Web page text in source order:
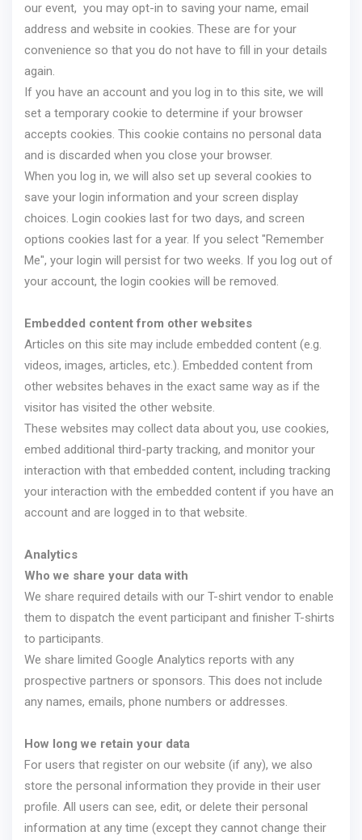
our event, you may opt-in to saving your name, email
address and website in cookies. These are for your
convenience so that you do not have to fill in your details
again.
If you have an account and you log in to this site, we will
set a temporary cookie to determine if your browser
accepts cookies. This cookie contains no personal data
and is discarded when you close your browser.
When you log in, we will also set up several cookies to
save your login information and your screen display
choices. Login cookies last for two days, and screen
options cookies last for a year. If you select "Remember
Me", your login will persist for two weeks. If you log out of
your account, the login cookies will be removed.
Embedded content from other websites
Articles on this site may include embedded content (e.g.
videos, images, articles, etc.). Embedded content from
other websites behaves in the exact same way as if the
visitor has visited the other website.
These websites may collect data about you, use cookies,
embed additional third-party tracking, and monitor your
interaction with that embedded content, including tracking
your interaction with the embedded content if you have an
account and are logged in to that website.
Analytics
Who we share your data with
We share required details with our T-shirt vendor to enable
them to dispatch the event participant and finisher T-shirts
to participants.
We share limited Google Analytics reports with any
prospective partners or sponsors. This does not include
any names, emails, phone numbers or addresses.
How long we retain your data
For users that register on our website (if any), we also
store the personal information they provide in their user
profile. All users can see, edit, or delete their personal
information at any time (except they cannot change their